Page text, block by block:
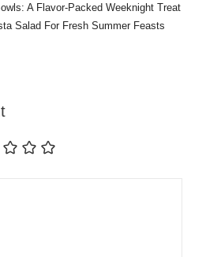
A Flavor-Packed Weeknight Treat
Salad For Fresh Summer Feasts